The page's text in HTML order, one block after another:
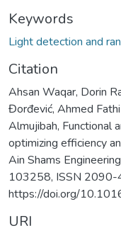
Keywords
Light detection and
Citation
Ahsan Waqar, Dorin
Đorđević, Ahmed
Almujibah, Functional
optimizing efficiency
Ain Shams
103258, ISSN 2090-
https://doi.org/
URI